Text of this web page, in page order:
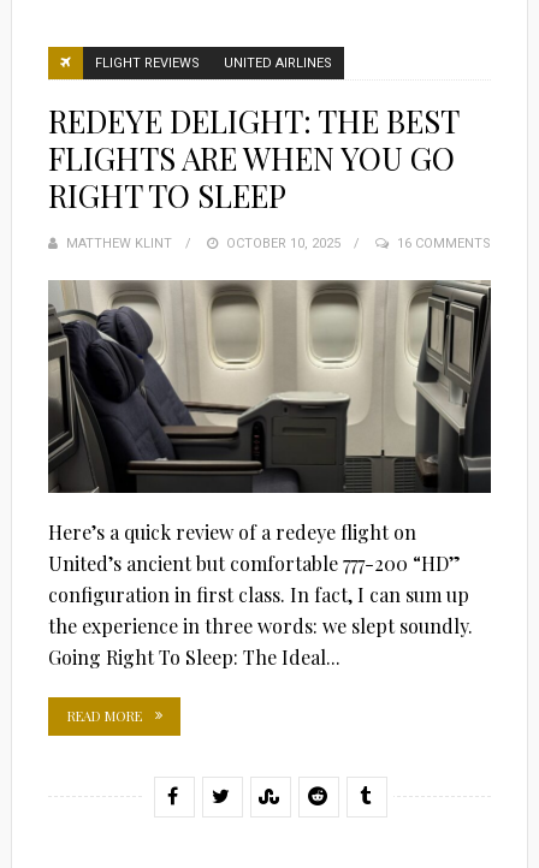
FLIGHT REVIEWS UNITED AIRLINES
REDEYE DELIGHT: THE BEST
FLIGHTS ARE WHEN YOU GO
RIGHT TO SLEEP
MATTHEW KLINT
POSTED
OCTOBER 10, 2025 16 COMMENTS
Here’s a quick review of a redeye flight on
United’s ancient but comfortable 777-200 “HD”
configuration in first class. In fact, I can sum up
the experience in three words: we slept soundly.
Going Right To Sleep: The Ideal...
READ MORE